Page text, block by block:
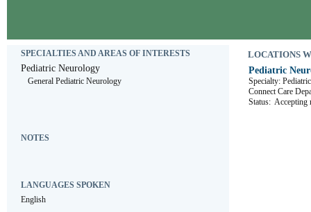
SPECIALTIES AND AREAS OF INTERESTS
Pediatric Neurology
General Pediatric Neurology
NOTES
LANGUAGES SPOKEN
English
LOCATIONS
Pediatric
Specialty:
Connect Care
Status: Accepting